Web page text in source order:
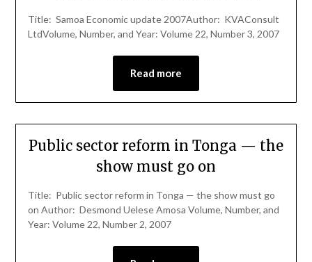
Title: Samoa Economic update 2007Author: KVAConsult
LtdVolume, Number, and Year: Volume 22, Number 3, 2007
Read more
Public sector reform in Tonga — the
show must go on
Title: Public sector reform in Tonga — the show must go
on Author: Desmond Uelese Amosa Volume, Number, and
Year: Volume 22, Number 2, 2007